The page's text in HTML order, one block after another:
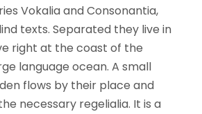
Vokalia and Consonantia,
texts. Separated they live in
right at the coast of the
language ocean. A small
flows by their place and
necessary regelialia. It is a